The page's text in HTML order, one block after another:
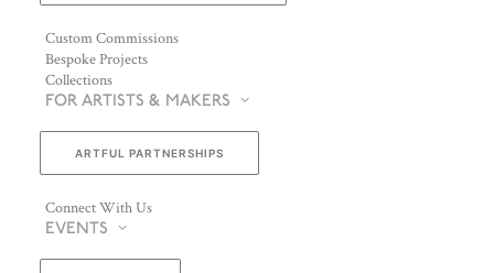
Custom Commissions
Bespoke Projects
Collections
FOR ARTISTS & MAKERS
ARTFUL PARTNERSHIPS
Connect With Us
EVENTS